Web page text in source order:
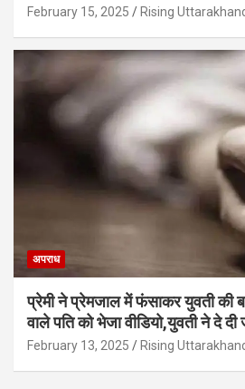
February 15, 2025 Rising
अपराध
प्रेमी ने प्रेमजाल में फंसाकर युवती की
वाले पत‍ि को भेजा वीड‍ियो,युवती ने दे दी
February 13, 2025 Rising